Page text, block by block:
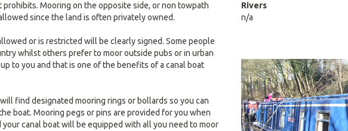
Mooring on the opposite side, or non towpath
since the land is often privately owned.
or is restricted will be clearly signed. Some people
whilst others prefer to moor outside pubs or in urban
to you and that is one of the benefits of a canal boat
find designated mooring rings or bollards so you can
boat. Mooring pegs or pins are provided for you when
canal boat will be equipped with all you need to moor
Rivers
n/a